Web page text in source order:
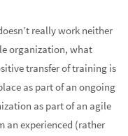
really work neither
organization, what
transfer of training is
as part of an ongoing
as part of an agile
an experienced (rather